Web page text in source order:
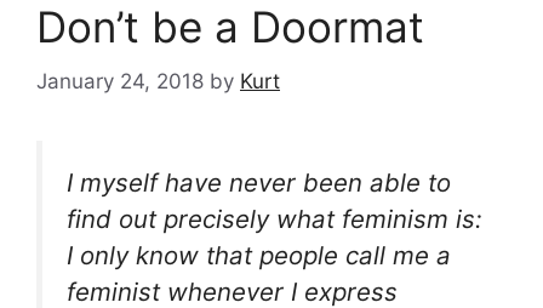
Don’t be a Doormat
January 24, 2018 by Kurt
I myself have never been able to
find out precisely what feminism is:
I only know that people call me a
feminist whenever I express